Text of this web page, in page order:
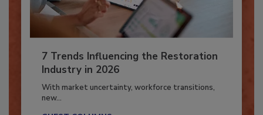
7 Trends Influencing the Restoration
Industry in 2026
With market uncertainty, workforce transitions,